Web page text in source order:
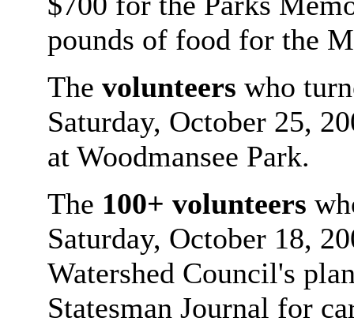
pounds of food for the
The volunteers who
Saturday, October 25,
at Woodmansee Park.
The 100+ volunteers
Saturday, October 18,
Watershed Council's
Statesman Journal for